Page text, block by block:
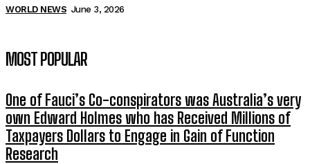
WORLD NEWS June 3, 2026
MOST POPULAR
One of Fauci’s Co-conspirators was Australia’s very
own Edward Holmes who has Received Millions of
Taxpayers Dollars to Engage in Gain of Function
Research